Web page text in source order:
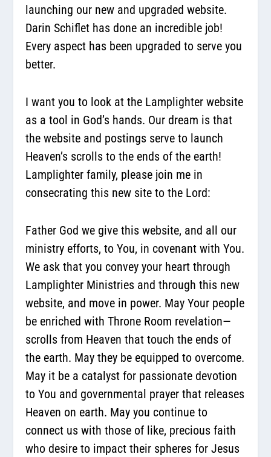
launching our new and upgraded website.
Darin Schiflet has done an incredible job!
Every aspect has been upgraded to serve you
better.
I want you to look at the Lamplighter website
as a tool in God’s hands. Our dream is that
the website and postings serve to launch
Heaven’s scrolls to the ends of the earth!
Lamplighter family, please join me in
consecrating this new site to the Lord:
Father God we give this website, and all our
ministry efforts, to You, in covenant with You.
We ask that you convey your heart through
Lamplighter Ministries and through this new
website, and move in power. May Your people
be enriched with Throne Room revelation—
scrolls from Heaven that touch the ends of
the earth. May they be equipped to overcome.
May it be a catalyst for passionate devotion
to You and governmental prayer that releases
Heaven on earth. May you continue to
connect us with those of like, precious faith
who desire to impact their spheres for Jesus